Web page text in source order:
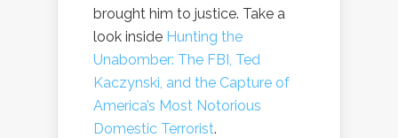
brought him to justice. Take a
look inside Hunting the
Unabomber: The FBI, Ted
Kaczynski, and the Capture of
America’s Most Notorious
Domestic Terrorist.